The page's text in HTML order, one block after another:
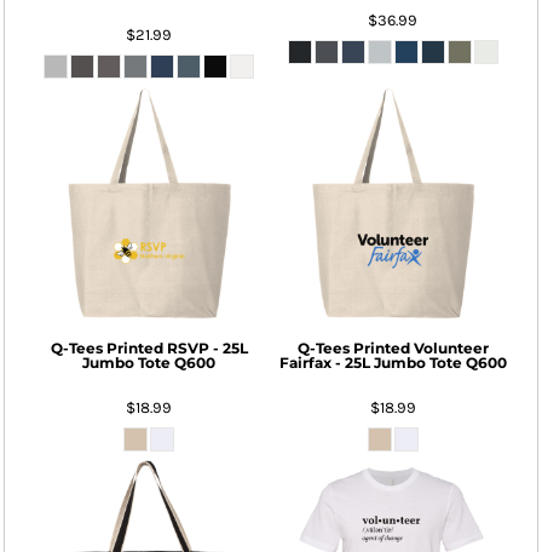
$21.99
$36.99
Q-Tees Printed RSVP - 25L
Jumbo Tote Q600
$18.99
Q-Tees Printed Volunteer
Fairfax - 25L Jumbo Tote Q600
$18.99